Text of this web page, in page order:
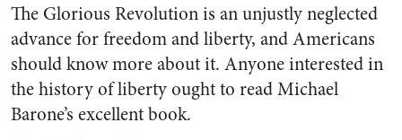
The Glorious Revolution is an unjustly neglected
advance for freedom and liberty, and Americans
should know more about it. Anyone interested in
the history of liberty ought to read Michael
Barone’s excellent book.